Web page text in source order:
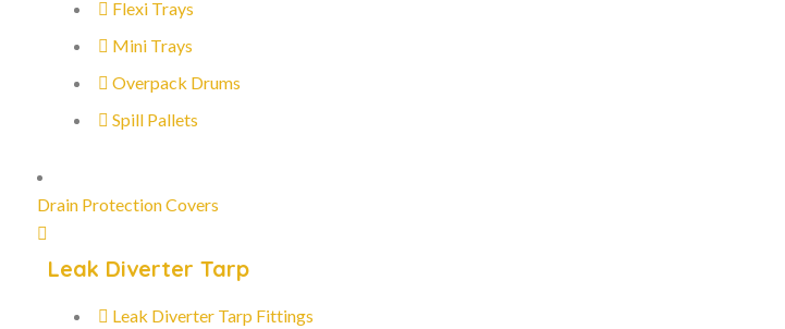
Flexi Trays
Mini Trays
Overpack Drums
Spill Pallets
Drain Protection Covers
Leak Diverter Tarp
Leak Diverter Tarp Fittings